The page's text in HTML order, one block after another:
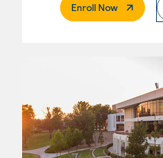
Enroll Now. External